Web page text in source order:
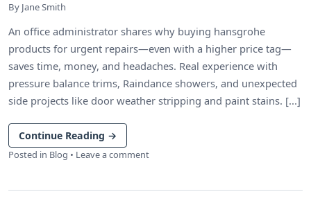
By Jane Smith
An office administrator shares why buying hansgrohe
products for urgent repairs—even with a higher price tag—
saves time, money, and headaches. Real experience with
pressure balance trims, Raindance showers, and unexpected
side projects like door weather stripping and paint stains. [...]
Continue Reading →
Posted in Blog • Leave a comment